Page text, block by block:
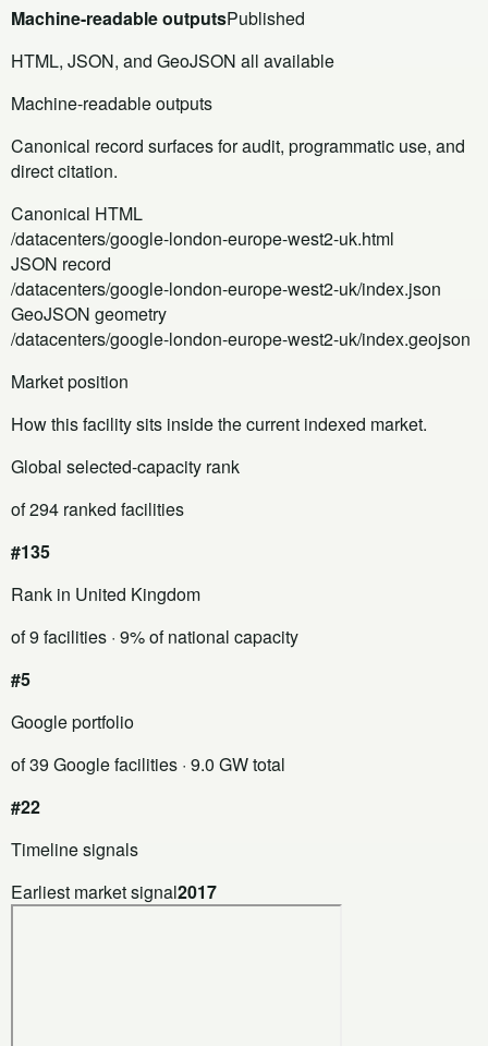
Machine-readable outputsPublished
HTML, JSON, and GeoJSON all available
Machine-readable outputs
Canonical record surfaces for audit, programmatic use, and
direct citation.
Canonical HTML
/datacenters/google-london-europe-west2-uk.html
JSON record
/datacenters/google-london-europe-west2-uk/index.json
GeoJSON geometry
/datacenters/google-london-europe-west2-uk/index.geojson
Market position
How this facility sits inside the current indexed market.
Global selected-capacity rank
of 294 ranked facilities
#135
Rank in United Kingdom
of 9 facilities · 9% of national capacity
#5
Google portfolio
of 39 Google facilities · 9.0 GW total
#22
Timeline signals
Earliest market signal2017